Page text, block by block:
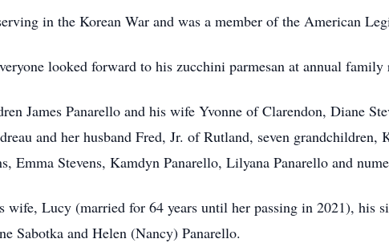
in the Korean War and was a member of the American
looked forward to his zucchini parmesan at annual family
James Panarello and his wife Yvonne of Clarendon, Diane
and her husband Fred, Jr. of Rutland, seven
Emma Stevens, Kamdyn Panarello, Lilyana Panarello and
wife, Lucy (married for 64 years until her passing in 2021), his
Sabotka and Helen (Nancy) Panarello.